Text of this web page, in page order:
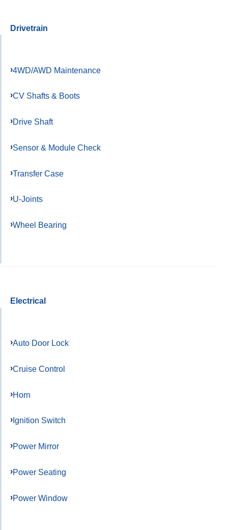
Drivetrain
4WD/AWD Maintenance
CV Shafts & Boots
Drive Shaft
Sensor & Module Check
Transfer Case
U-Joints
Wheel Bearing
Electrical
Auto Door Lock
Cruise Control
Horn
Ignition Switch
Power Mirror
Power Seating
Power Window